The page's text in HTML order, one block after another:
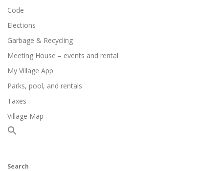
Code
Elections
Garbage & Recycling
Meeting House – events and rental
My Village App
Parks, pool, and rentals
Taxes
Village Map
Search